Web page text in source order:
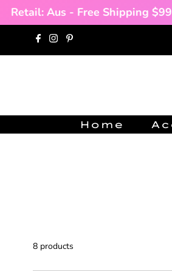
Aus - Free Shipping $99+ |
Skip to content
Home
8 products